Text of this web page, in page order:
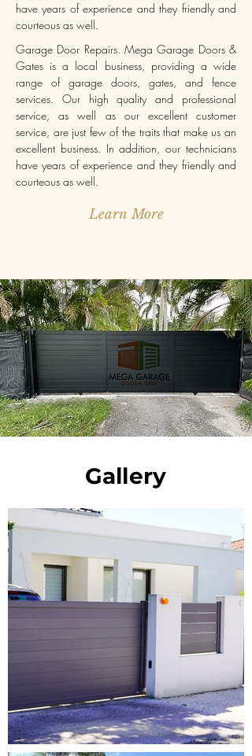
have years of experience and they friendly and
courteous as well.
Garage Door Repairs. Mega Garage Doors &
Gates is a local business, providing a wide
range of garage doors, gates, and fence
services. Our high quality and professional
service, as well as our excellent customer
service, are just few of the traits that make us an
excellent business. In addition, our technicians
have years of experience and they friendly and
courteous as well.
Learn More
Gallery